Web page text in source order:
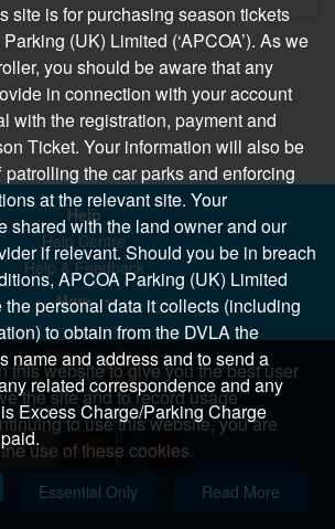
Help
Help Centre
Help & Feedback
More..
2026 All Right Reserved
this website to give you the best user
the site and to record usage
to use this website, you are
use of these cookies.
Essential Only Read More
site is for purchasing season tickets
(UK) Limited (‘APCOA’). As we
you should be aware that any
in connection with your account
with the registration, payment and
Ticket. Your information will also be
the car parks and enforcing
at the relevant site. Your
shared with the land owner and our
if relevant. Should you be in breach
APCOA Parking (UK) Limited
the personal data it collects (including
to obtain from the DVLA the
name and address and to send a
related correspondence and any
Excess Charge/Parking Charge